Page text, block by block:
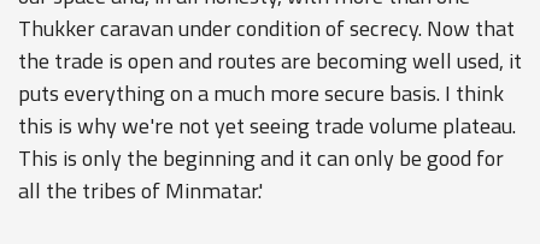
Thukker caravan under condition of secrecy. Now that
the trade is open and routes are becoming well used, it
puts everything on a much more secure basis. I think
this is why we're not yet seeing trade volume plateau.
This is only the beginning and it can only be good for
all the tribes of Minmatar.'